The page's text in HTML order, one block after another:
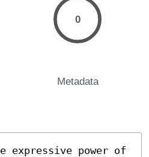
0
Metadata
expressive power of